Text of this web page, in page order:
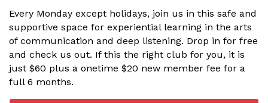
Every Monday except holidays, join us in this safe and
supportive space for experiential learning in the arts
of communication and deep listening. Drop in for free
and check us out. If this the right club for you, it is
just $60 plus a onetime $20 new member fee for a
full 6 months.